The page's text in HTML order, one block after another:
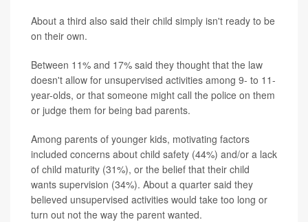
About a third also said their child simply isn't ready to be
on their own.
Between 11% and 17% said they thought that the law
doesn't allow for unsupervised activities among 9- to 11-
year-olds, or that someone might call the police on them
or judge them for being bad parents.
Among parents of younger kids, motivating factors
included concerns about child safety (44%) and/or a lack
of child maturity (31%), or the belief that their child
wants supervision (34%). About a quarter said they
believed unsupervised activities would take too long or
turn out not the way the parent wanted.